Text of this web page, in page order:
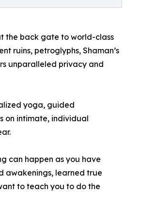
the back gate to world-class
ruins, petroglyphs, Shaman’s
unparalleled privacy and
yoga, guided
on intimate, individual
can happen as you have
awakenings, learned true
to teach you to do the